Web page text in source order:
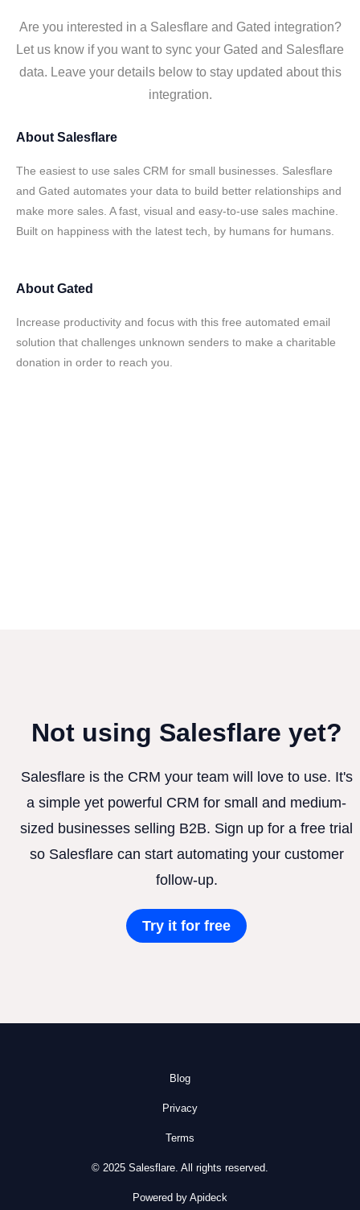
Are you interested in a Salesflare and Gated integration?
Let us know if you want to sync your Gated and Salesflare
data. Leave your details below to stay updated about this
integration.
About Salesflare
The easiest to use sales CRM for small businesses. Salesflare
and Gated automates your data to build better relationships and
make more sales. A fast, visual and easy-to-use sales machine.
Built on happiness with the latest tech, by humans for humans.
About Gated
Increase productivity and focus with this free automated email
solution that challenges unknown senders to make a charitable
donation in order to reach you.
Not using Salesflare yet?
Salesflare is the CRM your team will love to use. It's
a simple yet powerful CRM for small and medium-
sized businesses selling B2B. Sign up for a free trial
so Salesflare can start automating your customer
follow-up.
Try it for free
Blog
Privacy
Terms
© 2025 Salesflare. All rights reserved.
Powered by Apideck